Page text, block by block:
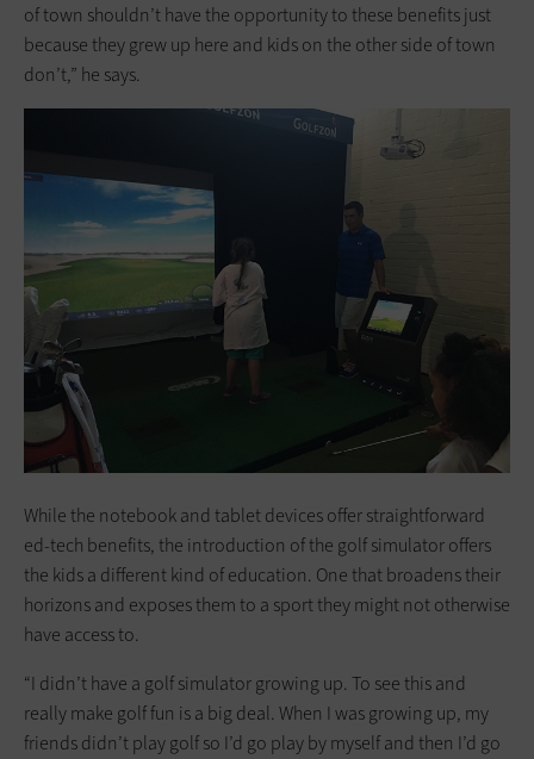
of town shouldn’t have the opportunity to these benefits just
because they grew up here and kids on the other side of town
don’t,” he says.
While the notebook and tablet devices offer straightforward
ed-tech benefits, the introduction of the golf simulator offers
the kids a different kind of education. One that broadens their
horizons and exposes them to a sport they might not otherwise
have access to.
“I didn’t have a golf simulator growing up. To see this and
really make golf fun is a big deal. When I was growing up, my
friends didn’t play golf so I’d go play by myself and then I’d go